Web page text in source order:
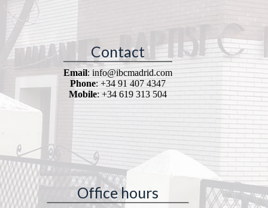
Contact
Email: info@ibcmadrid.com
Phone: +34 91 407 4347
Mobile: +34 619 313 504
Office hours